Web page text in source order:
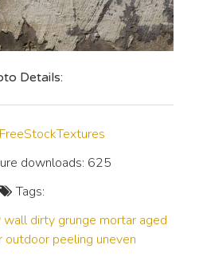
Details:
FreeStockTextures
downloads: 625
Tags:
wall dirty grunge mortar aged
outdoor peeling uneven